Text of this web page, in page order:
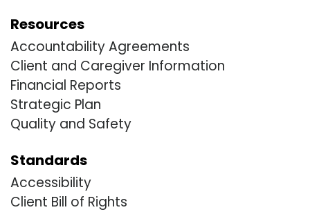
Resources
Accountability Agreements
Client and Caregiver Information
Financial Reports
Strategic Plan
Quality and Safety
Standards
Accessibility
Client Bill of Rights